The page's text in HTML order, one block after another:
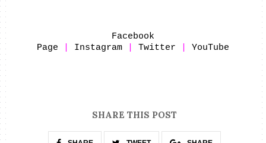
Facebook
Page
Instagram Twitter YouTube
SHARE THIS POST